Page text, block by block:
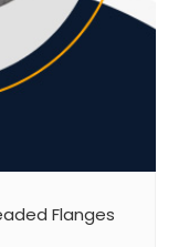
Flanges